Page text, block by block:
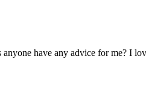
have any advice for me? I